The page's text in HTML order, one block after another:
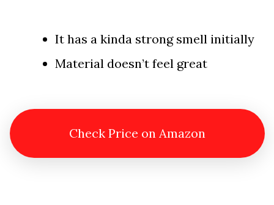
It has a kinda strong smell initially
Material doesn’t feel great
Check Price on Amazon